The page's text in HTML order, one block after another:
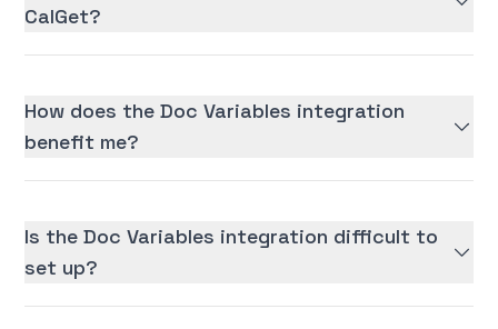
CalGet?
How does the Doc Variables integration
benefit me?
Is the Doc Variables integration difficult to
set up?